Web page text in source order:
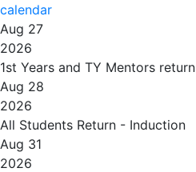
calendar
Aug 27
2026
1st Years and TY Mentors return
Aug 28
2026
All Students Return - Induction
Aug 31
2026